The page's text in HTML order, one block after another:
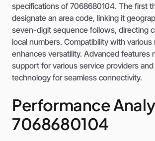
specifications of 7068680104. The first
designate an area code, linking it
seven-digit sequence follows, directing
local numbers. Compatibility with
enhances versatility. Advanced features
support for various service providers
technology for seamless connectivity.
Performance
7068680104